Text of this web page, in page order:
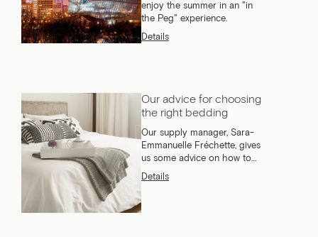
enjoy the summer in an "in
the Peg" experience.
Details
Our advice for choosing
the right bedding
Our supply manager, Sara-
Emmanuelle Fréchette, gives
us some advice on how to
choose the right bedding.
Details